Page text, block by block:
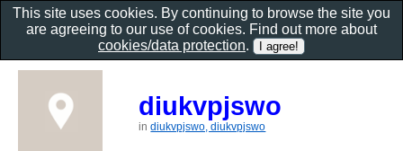
diukvpjswo
indiukvpjswo, diukvpjswo
This site uses cookies. By continuing to browse the site you
are agreeing to our use of cookies. Find out more about
cookies/data protection.